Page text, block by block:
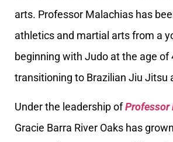
arts. Professor Malachias has
athletics and martial arts from a
beginning with Judo at the age of
transitioning to Brazilian Jiu Jitsu
Under the leadership ofProfessor
Gracie Barra River Oaks has